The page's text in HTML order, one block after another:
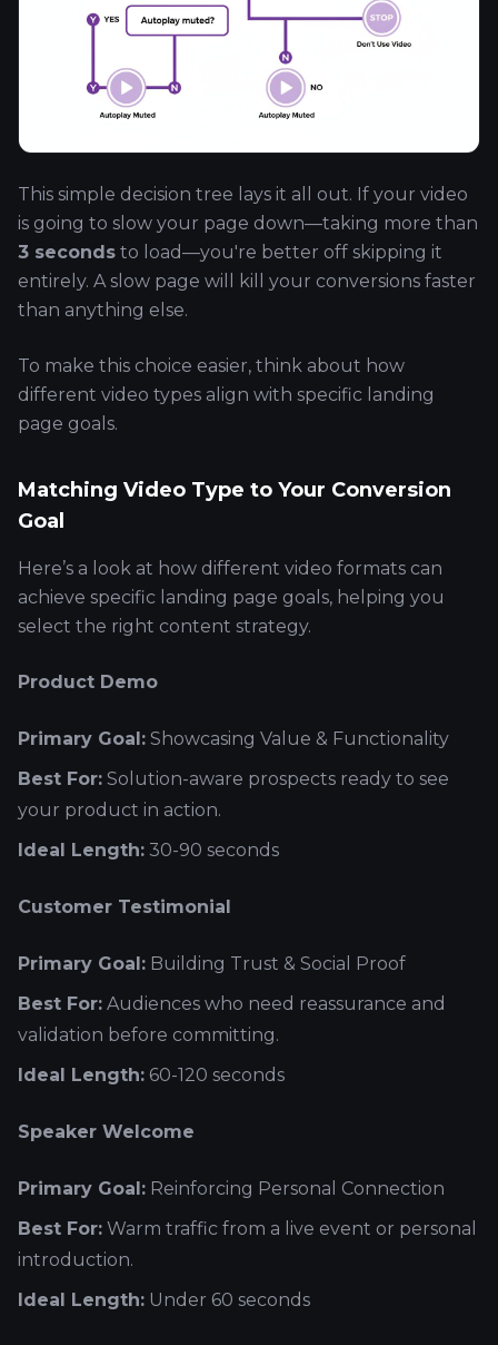
This simple decision tree lays it all out. If your video
is going to slow your page down—taking more than
3 seconds to load—you're better off skipping it
entirely. A slow page will kill your conversions faster
than anything else.
To make this choice easier, think about how
different video types align with specific landing
page goals.
Matching Video Type to Your Conversion
Goal
Here’s a look at how different video formats can
achieve specific landing page goals, helping you
select the right content strategy.
Product Demo
Primary Goal: Showcasing Value & Functionality
Best For: Solution-aware prospects ready to see
your product in action.
Ideal Length: 30-90 seconds
Customer Testimonial
Primary Goal: Building Trust & Social Proof
Best For: Audiences who need reassurance and
validation before committing.
Ideal Length: 60-120 seconds
Speaker Welcome
Primary Goal: Reinforcing Personal Connection
Best For: Warm traffic from a live event or personal
introduction.
Ideal Length: Under 60 seconds